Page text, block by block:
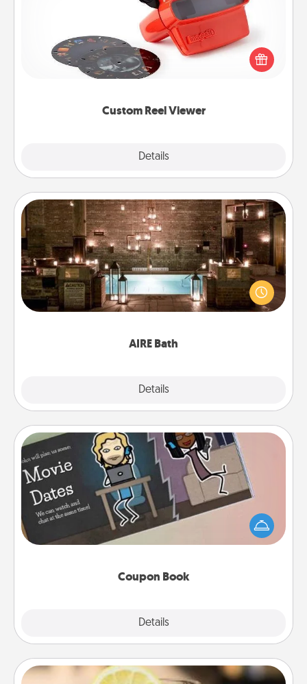
Custom Reel Viewer
Details
Here's a gift that is sure to delight! Order a custom
Reel Viewer and watch the magic happen. Your
special someone will “reel" in the love as these
momentous moments are relived over and over
AIRE Bath
Details
AIRE Bath
Get some quality time together by taking your
friend or spouse to AIRE baths—a very cool and
relaxing spa and/or massage experience you can
Coupon Book
Details
Coupon Book
What better gift for the Acts of Service person in
your life than a coupon book filled with coupons
you've created just for them?!